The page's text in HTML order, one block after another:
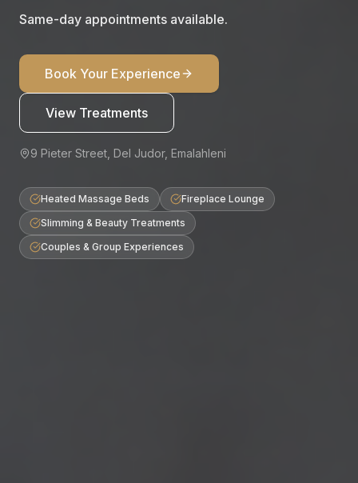
Same-day appointments available.
Book Your Experience
View Treatments
9 Pieter Street, Del Judor, Emalahleni
Heated Massage Beds
Fireplace Lounge
Slimming & Beauty Treatments
Couples & Group Experiences